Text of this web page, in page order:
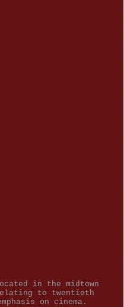
in the midtown
to twentieth
on cinema.